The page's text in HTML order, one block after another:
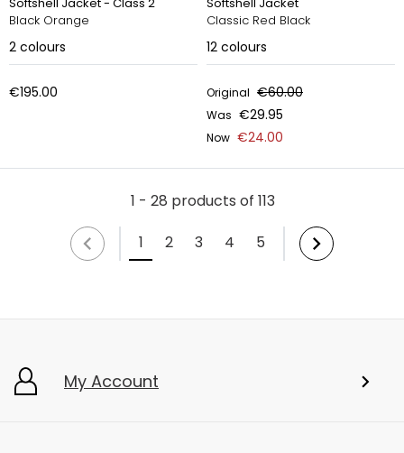
Black Orange
2 colours
€195.00
Classic Red Black
12 colours
Original €60.00
Was €29.95
Now €24.00
1 - 28 products of 113
1
2 3 4 5
My Account